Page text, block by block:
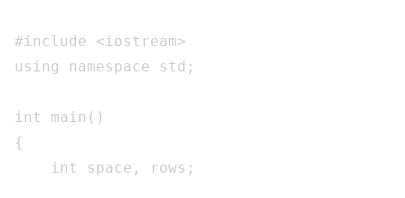
#include <iostream>
using namespace std;
int main()
{
    int space, rows;